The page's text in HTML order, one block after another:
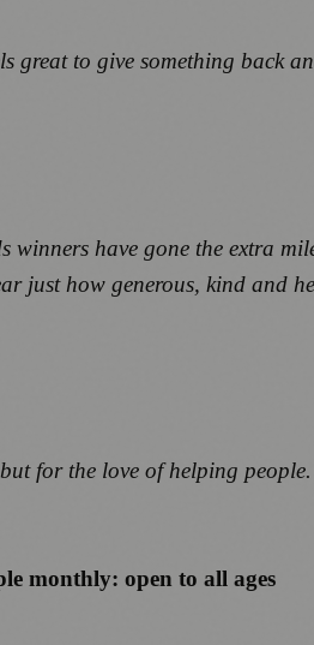
great to give something back
have gone the extra
just how generous, kind and
for the love of helping
monthly: open to all ages